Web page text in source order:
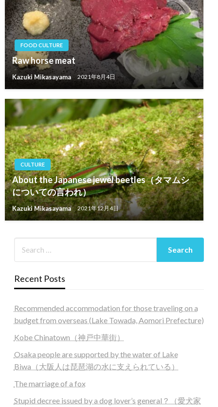
FOOD CULTURE
Raw horse meat
Kazuki Mikasayama 2021年8月4日
CULTURE
About the Japanese jewel beetles（タマムシ
についての言われ）
Kazuki Mikasayama 2021年12月4日
Recent Posts
Recommended accommodation for those traveling on a
budget from overseas (Lake Towada, Aomori Prefecture)
Kobe Chinatown（神戸中華街）
Osaka people are supported by the water of Lake
Biwa（大阪人は琵琶湖の水に支えられている）
The marriage of a fox
Stupid decree issued by a dog lover’s general？（愛犬家